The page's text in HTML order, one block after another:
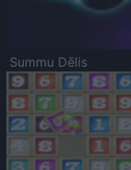
Summu Dēlis